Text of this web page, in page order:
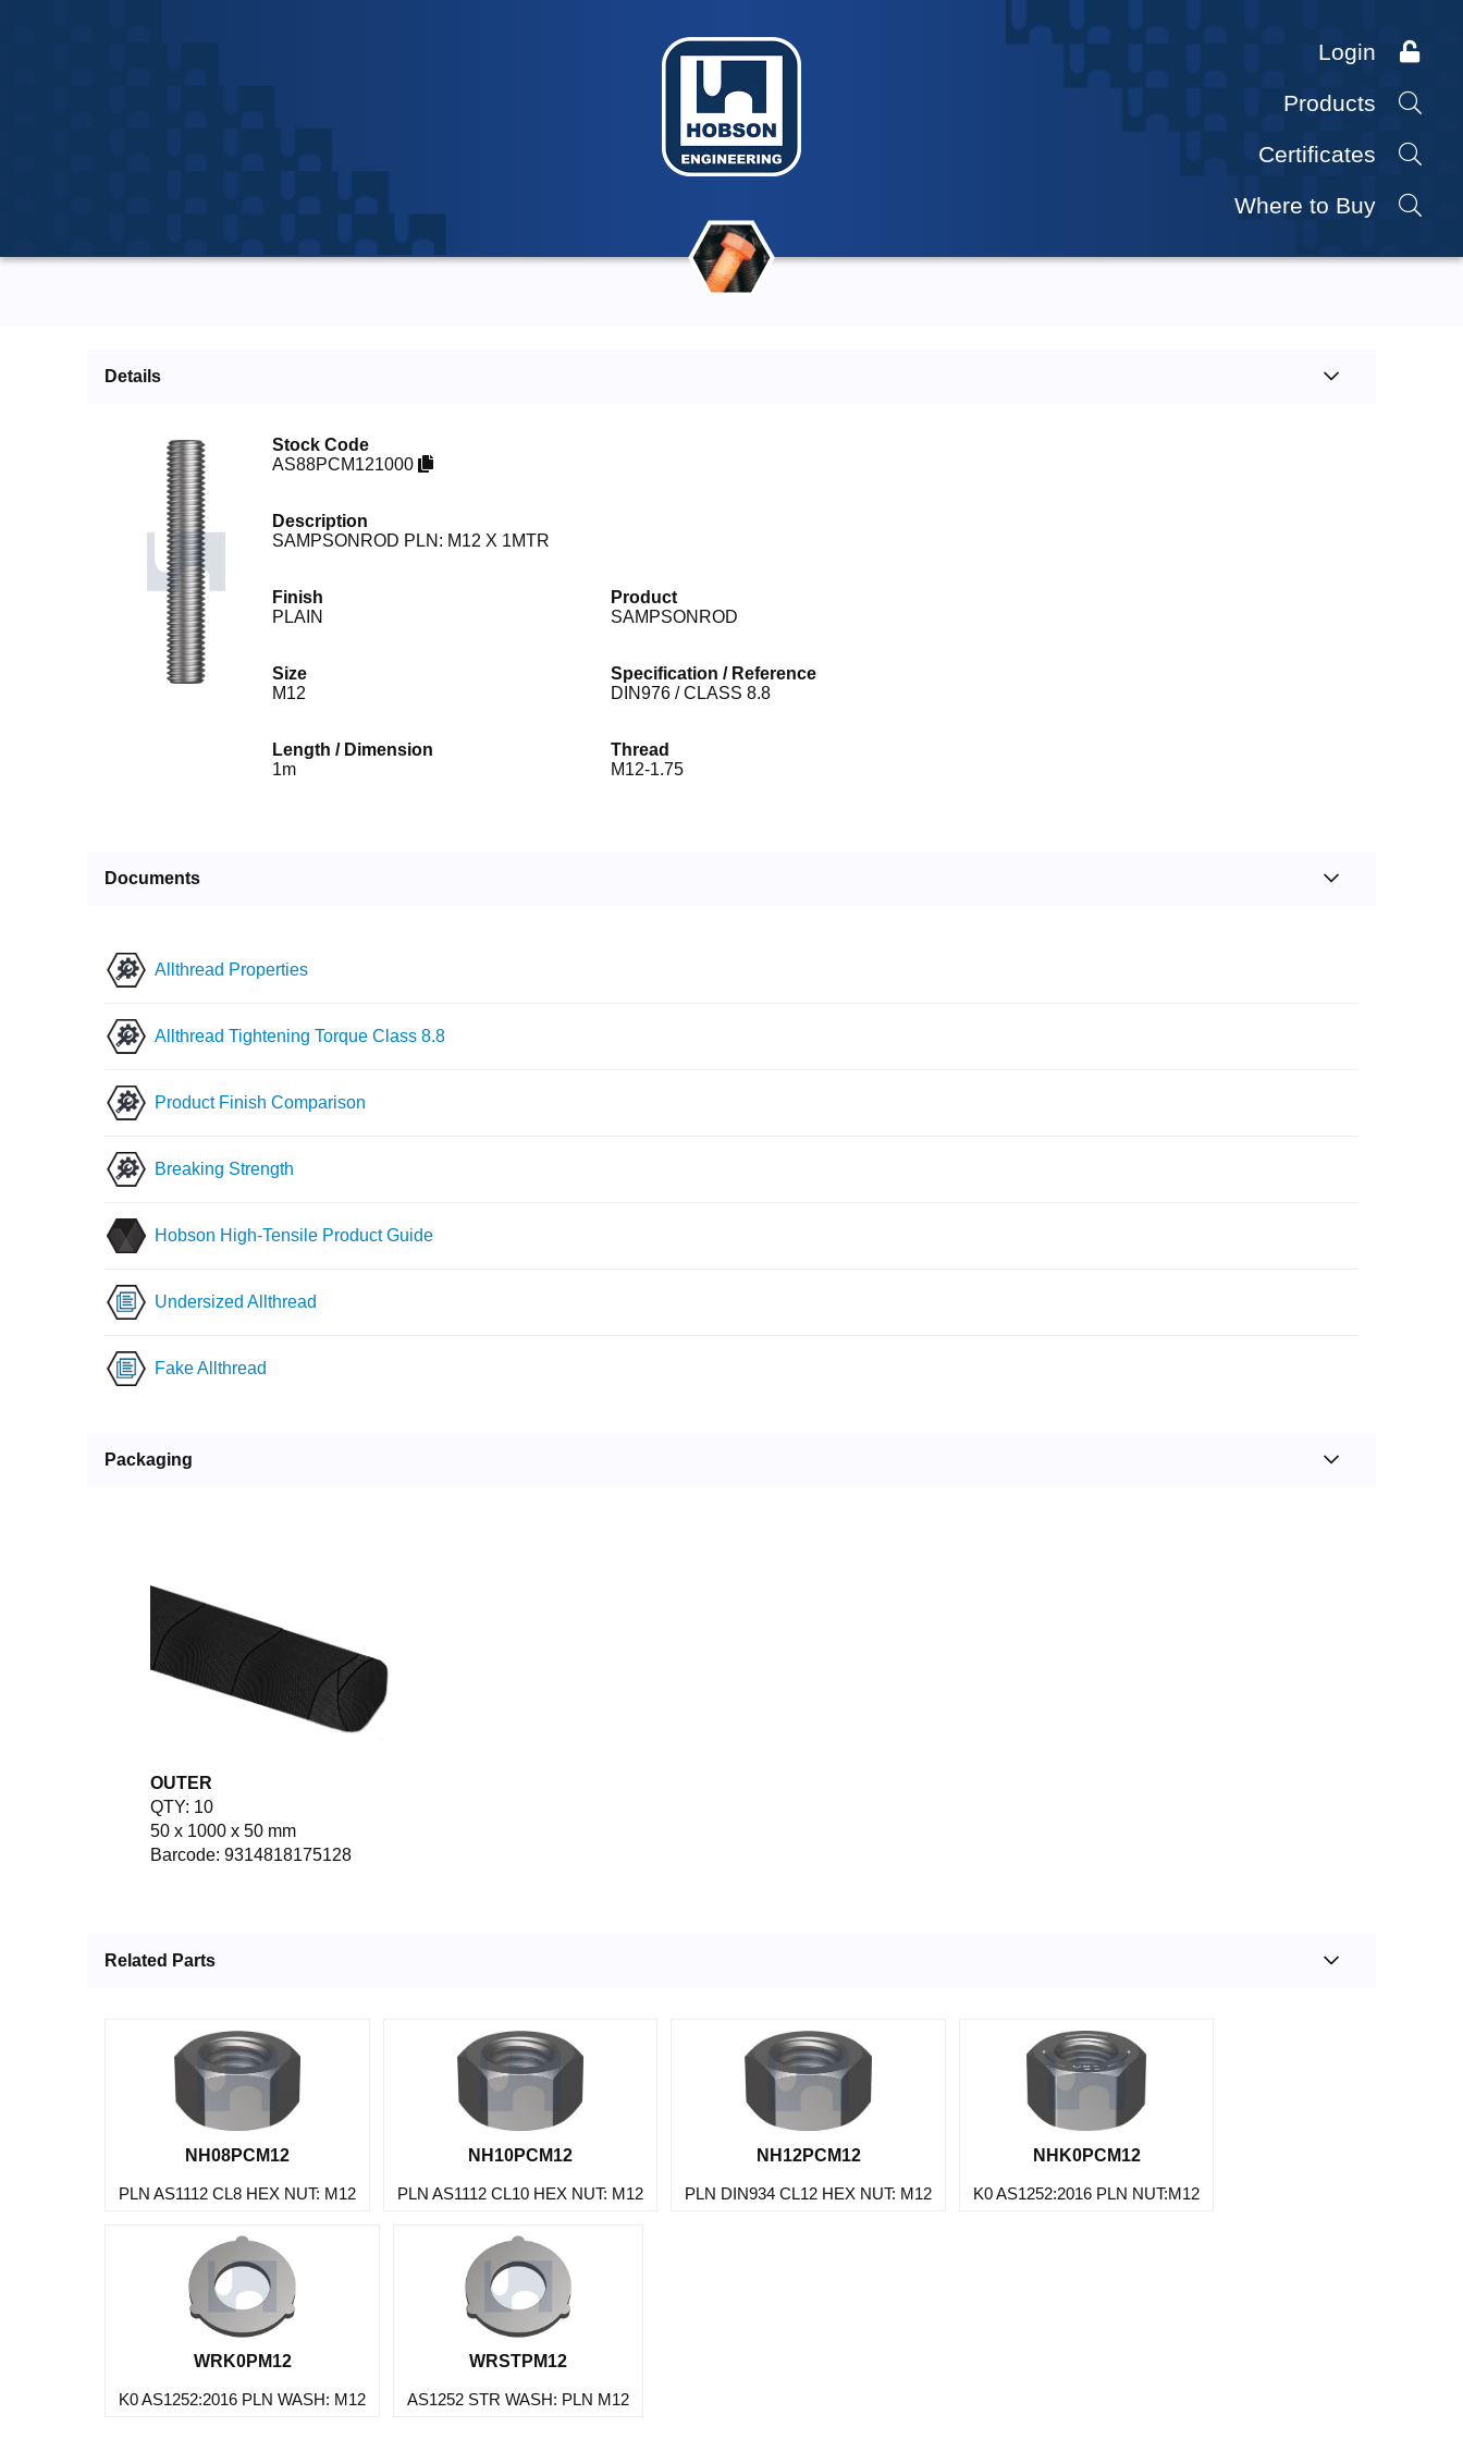
Login
Products
Certificates
Where to Buy
Details
Stock Code
AS88PCM121000
Description
SAMPSONROD PLN: M12 X 1MTR
Finish
PLAIN
Product
SAMPSONROD
Size
M12
Specification / Reference
DIN976 / CLASS 8.8
Length / Dimension
1m
Thread
M12-1.75
Documents
Allthread Properties
Allthread Tightening Torque Class 8.8
Product Finish Comparison
Breaking Strength
Hobson High-Tensile Product Guide
Undersized Allthread
Fake Allthread
Packaging
OUTER
QTY: 10
50 x 1000 x 50 mm
Barcode: 9314818175128
Related Parts
NH08PCM12
PLN AS1112 CL8 HEX NUT: M12
NH10PCM12
PLN AS1112 CL10 HEX NUT: M12
NH12PCM12
PLN DIN934 CL12 HEX NUT: M12
NHK0PCM12
K0 AS1252:2016 PLN NUT:M12
WRK0PM12
K0 AS1252:2016 PLN WASH: M12
WRSTPM12
AS1252 STR WASH: PLN M12